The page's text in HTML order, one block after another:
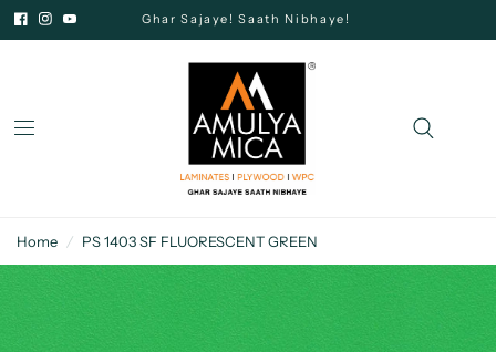
Ghar Sajaye! Saath Nibhaye!
Home / PS 1403 SF FLUORESCENT GREEN